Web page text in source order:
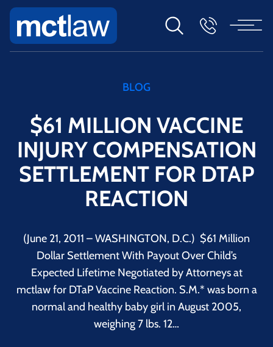
BLOG
$61 MILLION VACCINE
INJURY COMPENSATION
SETTLEMENT FOR DTAP
REACTION
(June 21, 2011 – WASHINGTON, D.C.) $61 Million
Dollar Settlement With Payout Over Child’s
Expected Lifetime Negotiated by Attorneys at
mctlaw for DTaP Vaccine Reaction. S.M.* was born a
normal and healthy baby girl in August 2005,
weighing 7 lbs. 12…